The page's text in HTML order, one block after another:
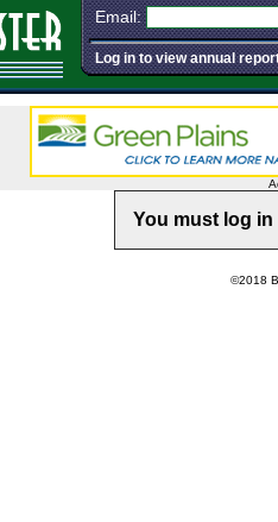
Email:
Log in to view annual
You must log
©2018